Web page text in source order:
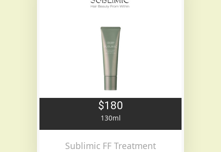
$180
130ml
Sublimic FF Treatment